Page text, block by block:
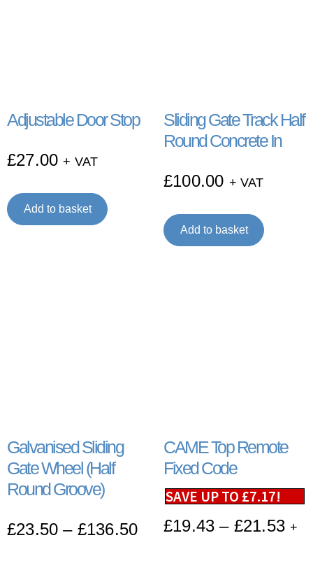
Adjustable Door Stop
£27.00 + VAT
Add to basket
Sliding Gate Track Half
Round Concrete In
£100.00 + VAT
Add to basket
Galvanised Sliding
Gate Wheel (Half
Round Groove)
£23.50 – £136.50
CAME Top Remote
Fixed Code
SAVE UP TO £7.17!
£19.43 – £21.53 +